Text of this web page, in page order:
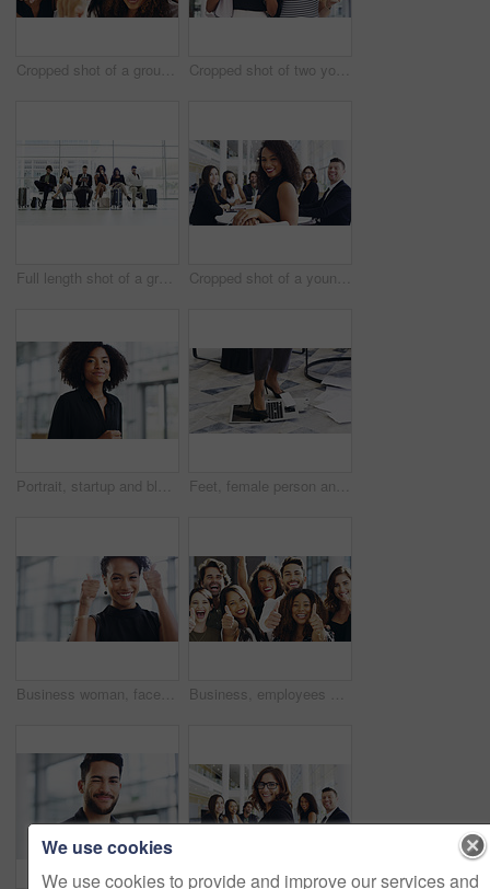
Cropped shot of a group of happy businesspeople pointing at you while standing in their workplace lobby Cropped shot of two young businesswomen chatting and using a smartphone while walking in an office on a coffee break
Full length shot of a group of businesspeople sitting in an airport waiting room Cropped shot of a young businesswoman smiling in an office during a meeting with her colleagues in the background
Portrait, startup and black woman with business, confident and creative agency with entrepreneur. Face, female person or employee with success, creativity and professional with a career and happiness Feet, female person and laptop in breaking, fail and frustration for technical glitch, error 404 and fault. Legs, woman and technology with system failure, update or slow network speed in office
Business woman, face and thumbs up with smile, support and agreement, thank you and success in workplace. Emoji, hand gesture and female professional in portrait, mockup space and positive feedback Business, employees and smile with thumbs up in office for team building and collaboration on project. Diversity, happy and people in portrait on teamwork with approval or agreement for support
We use cookies
We use cookies to provide and improve our services and